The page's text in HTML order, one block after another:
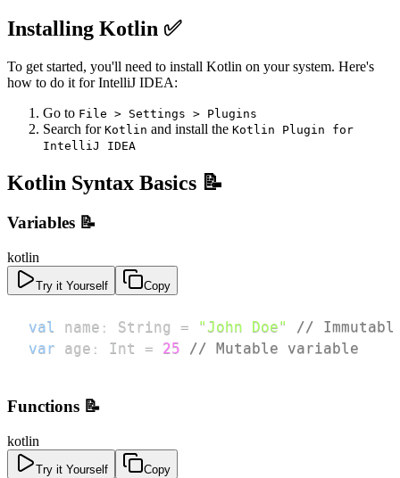
Installing Kotlin ✅
To get started, you'll need to install Kotlin on your system. Here's
how to do it for IntelliJ IDEA:
Go to File > Settings > Plugins
Search for Kotlin and install the Kotlin Plugin for
IntelliJ IDEA
Kotlin Syntax Basics 📝
Variables 📝
kotlin
Try it Yourself Copy
val name : String = "John Doe"
//
var age : Int = 25 // Mutable variable
Functions 📝
kotlin
Try it Yourself Copy